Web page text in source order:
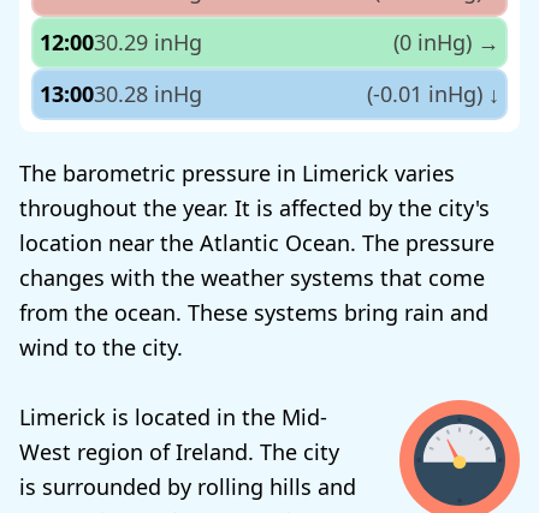
12:0030.29 inHg (0 inHg) →
13:0030.28 inHg (-0.01 inHg) ↓
The barometric pressure in Limerick varies
throughout the year. It is affected by the city's
location near the Atlantic Ocean. The pressure
changes with the weather systems that come
from the ocean. These systems bring rain and
wind to the city.
Limerick is located in the Mid-
West region of Ireland. The city
is surrounded by rolling hills and